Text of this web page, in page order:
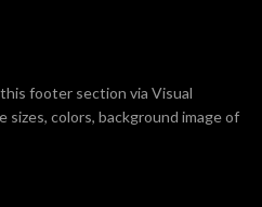
footer section via Visual
sizes, colors, background image of